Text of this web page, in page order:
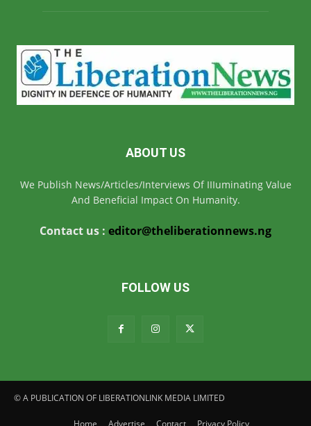
ABOUT US
We Publish News/Articles/Interviews Of IIIuminating Value
And Beneficial Impact On Humanity.
Contact us : editor@theliberationnews.ng
FOLLOW US
© A PUBLICATION OF LIBERATIONLINK MEDIA LIMITED
Home Advertise Contact Privacy Policy